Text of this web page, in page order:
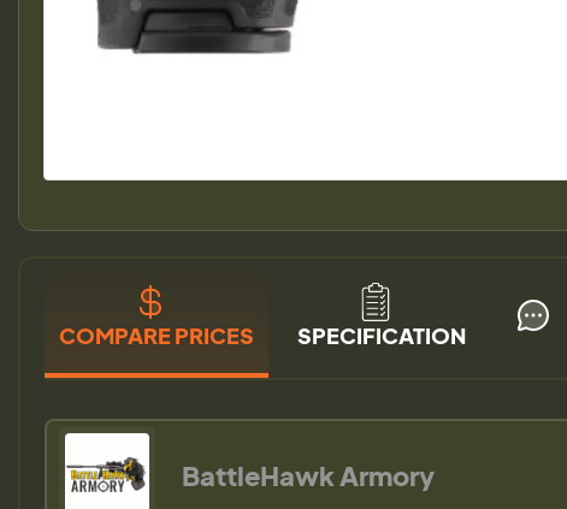
COMPARE PRICES SPECIFICATION
BattleHawk Armory